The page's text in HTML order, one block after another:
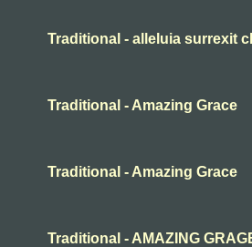
Traditional - alleluia surrexit
Traditional - Amazing Grace
Traditional - Amazing Grace
Traditional - AMAZING